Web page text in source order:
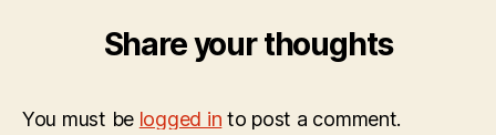
Share your thoughts
You must be logged in to post a comment.